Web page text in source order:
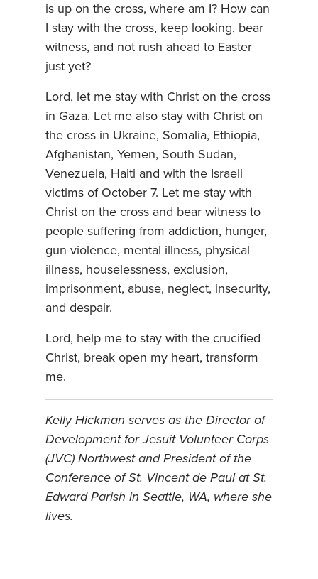
is up on the cross, where am I? How can
I stay with the cross, keep looking, bear
witness, and not rush ahead to Easter
just yet?
Lord, let me stay with Christ on the cross
in Gaza. Let me also stay with Christ on
the cross in Ukraine, Somalia, Ethiopia,
Afghanistan, Yemen, South Sudan,
Venezuela, Haiti and with the Israeli
victims of October 7. Let me stay with
Christ on the cross and bear witness to
people suffering from addiction, hunger,
gun violence, mental illness, physical
illness, houselessness, exclusion,
imprisonment, abuse, neglect, insecurity,
and despair.
Lord, help me to stay with the crucified
Christ, break open my heart, transform
me.
Kelly Hickman serves as the Director of
Development for Jesuit Volunteer Corps
(JVC) Northwest and President of the
Conference of St. Vincent de Paul at St.
Edward Parish in Seattle, WA, where she
lives.